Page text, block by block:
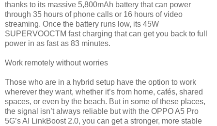
thanks to its massive 5,800mAh battery that can power
through 35 hours of phone calls or 16 hours of video
streaming. Once the battery runs low, its 45W
SUPERVOOCTM fast charging that can get you back to full
power in as fast as 83 minutes.
Work remotely without worries
Those who are in a hybrid setup have the option to work
wherever they want, whether it’s from home, cafés, shared
spaces, or even by the beach. But in some of these places,
the signal isn’t always reliable but with the OPPO A5 Pro
5G’s AI LinkBoost 2.0, you can get a stronger, more stable